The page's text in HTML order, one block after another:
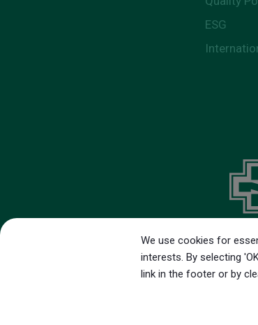
ESG
We use cookies for
interests. By selecting
link in the footer or by